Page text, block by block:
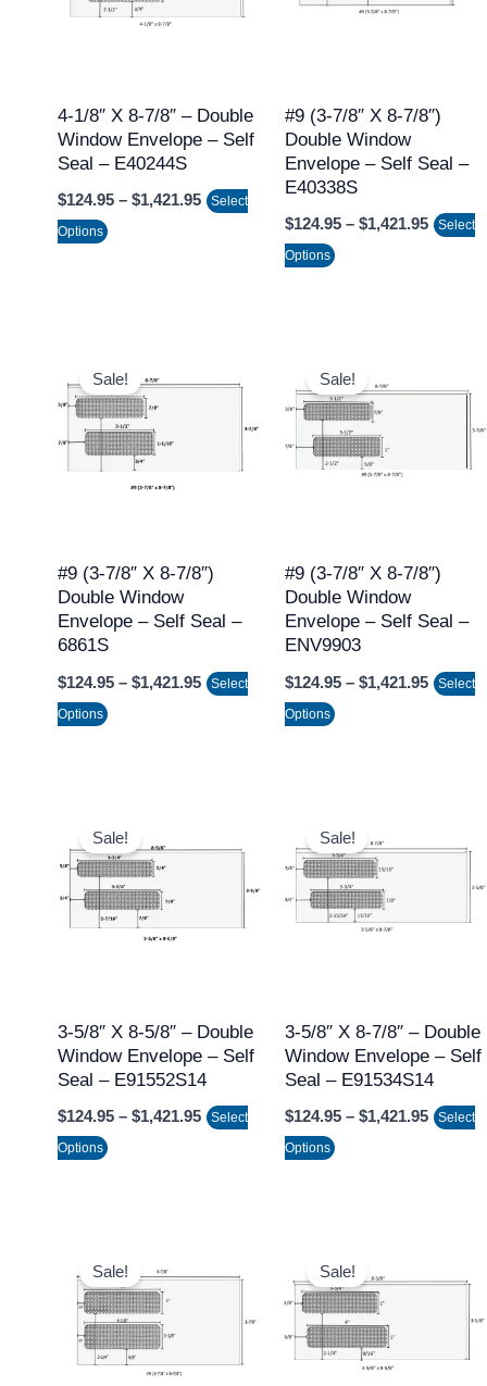
4-1/8″ X 8-7/8″ – Double
Window Envelope – Self
Seal – E40244S
$124.95 – $1,421.95
Select
Options
variants.
may
be
chosen
on
#9 (3-7/8″ X 8-7/8″)
Double Window
Envelope – Self Seal –
E40338S
$124.95 – $1,421.95
Select
Options
variants.
may
be
chosen
the
product
Sale!
#9 (3-7/8″ X 8-7/8″)
Double Window
Envelope – Self Seal –
6861S
$124.95 – $1,421.95
$124.95
$1,421.95
Select
Options
product
has
multiple
variants.
may
be
chosen
the
Sale!
#9 (3-7/8″ X 8-7/8″)
Double Window
Envelope – Self Seal –
ENV9903
$124.95 – $1,421.95
$124.95
Select
Options
product
has
multiple
variants.
may
be
chosen
the
product
Sale!
3-5/8″ X 8-5/8″ – Double
Window Envelope – Self
Seal – E91552S14
$124.95 – $1,421.95
$124.95
$1,421.95
Select
Options
product
has
multiple
variants.
may
be
chosen
on
Sale!
3-5/8″ X 8-7/8″ – Double
Window Envelope – Self
Seal – E91534S14
$124.95 – $1,421.95
$124.95
Select
Options
product
has
multiple
variants.
may
be
chosen
on
the
Sale!
$124.95
$1,421.95
product
has
multiple
variants.
Sale!
$124.95
product
has
multiple
variants.